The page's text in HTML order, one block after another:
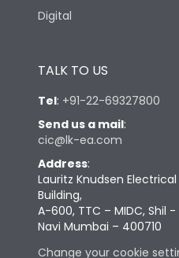
Digital
TALK TO US
Tel: +91-22-69327800
Send us a mail:
cic@lk-ea.com
Address:
Lauritz Knudsen
Building,
A-600, TTC – MIDC, Shil
Navi Mumbai – 400710
Change your cookie